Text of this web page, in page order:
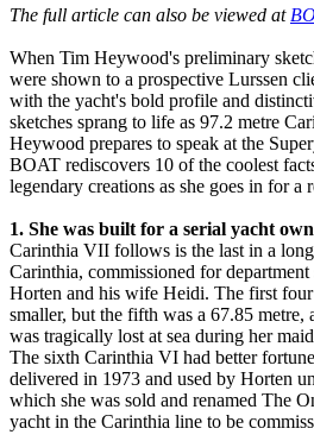
The full article can also be viewed at
When Tim Heywood's preliminary
were shown to a prospective Lurssen
with the yacht's bold profile and
sketches sprang to life as 97.2 metre
Heywood prepares to speak at the
BOAT rediscovers 10 of the coolest
legendary creations as she goes in for a
1. She was built for a serial yacht
Carinthia VII follows is the last in a
Carinthia, commissioned for
Horten and his wife Heidi. The first four
smaller, but the fifth was a 67.85
was tragically lost at sea during her
The sixth Carinthia VI had better
delivered in 1973 and used by Horten
which she was sold and renamed The
yacht in the Carinthia line to be